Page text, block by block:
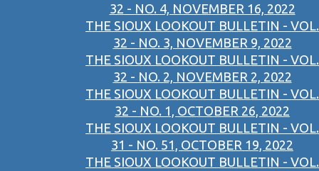
32 - NO. 4, NOVEMBER 16, 2022
THE SIOUX LOOKOUT BULLETIN - VOL.
32 - NO. 3, NOVEMBER 9, 2022
THE SIOUX LOOKOUT BULLETIN - VOL.
32 - NO. 2, NOVEMBER 2, 2022
THE SIOUX LOOKOUT BULLETIN - VOL.
32 - NO. 1, OCTOBER 26, 2022
THE SIOUX LOOKOUT BULLETIN - VOL.
31 - NO. 51, OCTOBER 19, 2022
THE SIOUX LOOKOUT BULLETIN - VOL.